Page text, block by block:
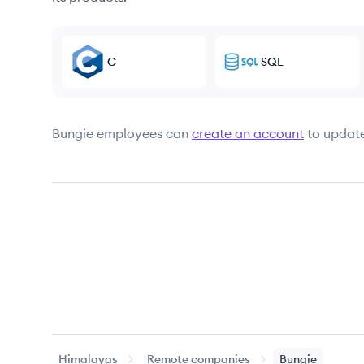
C SQL
Bungie employees can create an account to
Himalayas Remote companies Bungie